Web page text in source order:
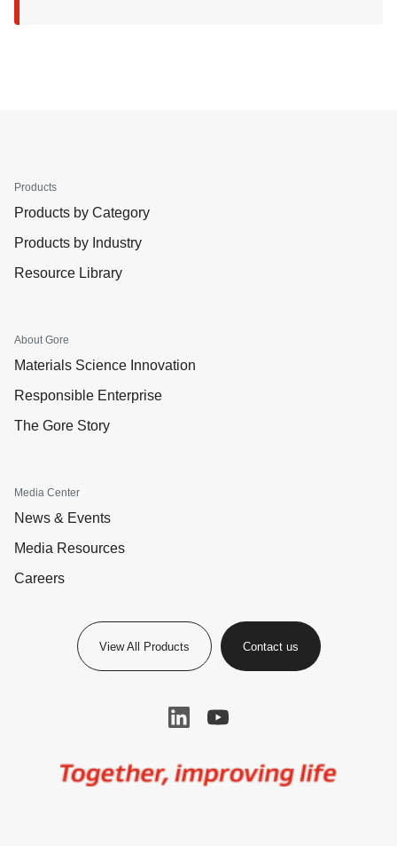
Products
Products by Category
Products by Industry
Resource Library
About Gore
Materials Science Innovation
Responsible Enterprise
The Gore Story
Media Center
News & Events
Media Resources
Careers
View All Products Contact us